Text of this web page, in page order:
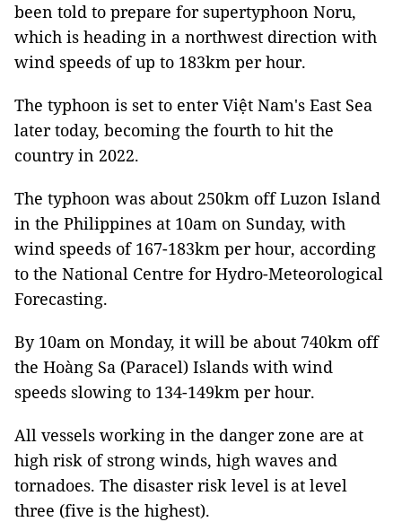
been told to prepare for supertyphoon Noru,
which is heading in a northwest direction with
wind speeds of up to 183km per hour.
The typhoon is set to enter Việt Nam's East Sea
later today, becoming the fourth to hit the
country in 2022.
The typhoon was about 250km off Luzon Island
in the Philippines at 10am on Sunday, with
wind speeds of 167-183km per hour, according
to the National Centre for Hydro-Meteorological
Forecasting.
By 10am on Monday, it will be about 740km off
the Hoàng Sa (Paracel) Islands with wind
speeds slowing to 134-149km per hour.
All vessels working in the danger zone are at
high risk of strong winds, high waves and
tornadoes. The disaster risk level is at level
three (five is the highest).